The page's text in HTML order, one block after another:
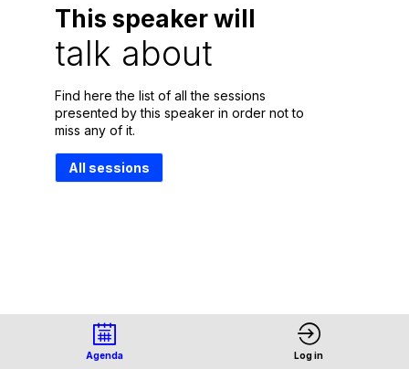
This speaker will
talk about
Find here the list of all the sessions
presented by this speaker in order not to
miss any of it.
All sessions
Agenda Log in